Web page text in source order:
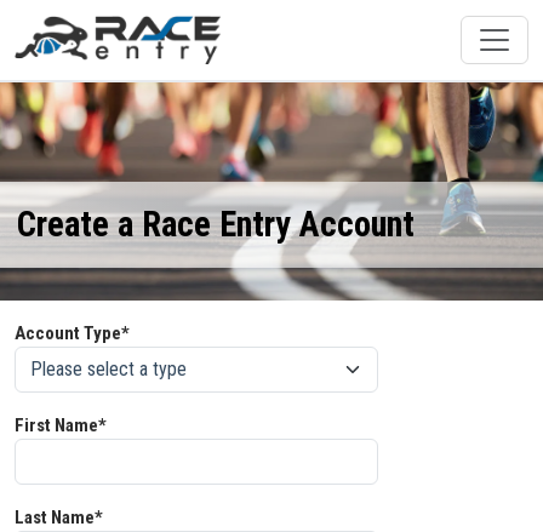
Create a Race Entry Account
Account Type*
First Name*
Last Name*